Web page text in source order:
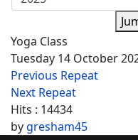
Yoga Class
Tuesday 14 October
Previous Repeat
Next Repeat
Hits : 14434
bygresham45